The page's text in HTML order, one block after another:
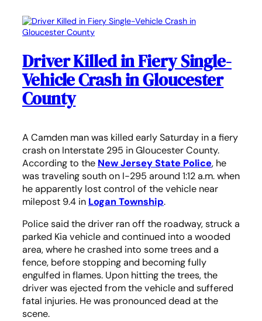
Driver Killed in Fiery Single-
Vehicle Crash in Gloucester
County
A Camden man was killed early Saturday in a fiery
crash on Interstate 295 in Gloucester County.
According to the New Jersey State Police, he
was traveling south on I-295 around 1:12 a.m. when
he apparently lost control of the vehicle near
milepost 9.4 in Logan Township.
Police said the driver ran off the roadway, struck a
parked Kia vehicle and continued into a wooded
area, where he crashed into some trees and a
fence, before stopping and becoming fully
engulfed in flames. Upon hitting the trees, the
driver was ejected from the vehicle and suffered
fatal injuries. He was pronounced dead at the
scene.